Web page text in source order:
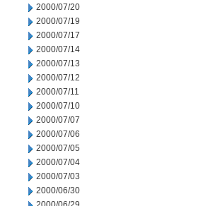
2000/07/20
2000/07/19
2000/07/17
2000/07/14
2000/07/13
2000/07/12
2000/07/11
2000/07/10
2000/07/07
2000/07/06
2000/07/05
2000/07/04
2000/07/03
2000/06/30